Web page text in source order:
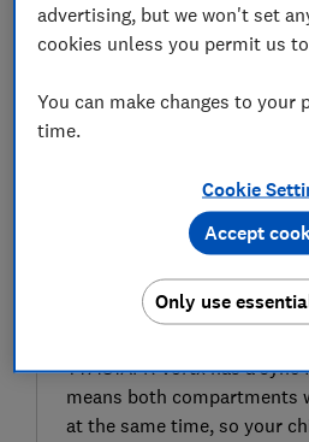
SIGN UP TO UNLOCK
EXPERT REVIEW
T17181AFR Vortx has a
means both compartments
at the same time, so your
advertising, but we won't set
cookies unless you permit us
You can make changes to your
time.
Cookie
Only use
Accept